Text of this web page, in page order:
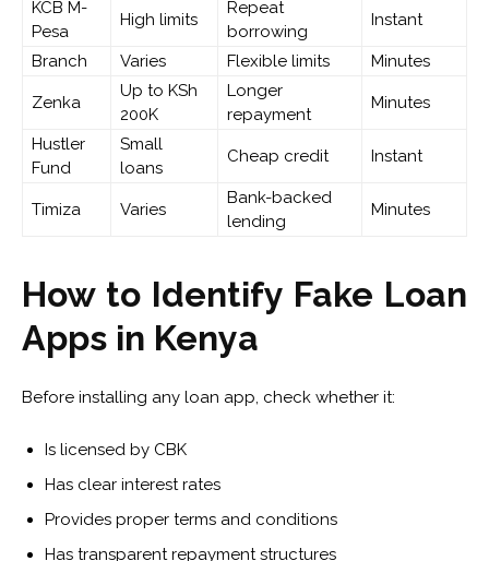
KCB M-
Pesa
High limits
Repeat
borrowing
Instant
Branch Varies Flexible limits Minutes
Zenka
Up to KSh
200K
Longer
repayment
Minutes
Hustler
Fund
Small
loans
Cheap credit Instant
Timiza Varies
Bank-backed
lending
Minutes
How to Identify Fake Loan
Apps in Kenya
Before installing any loan app, check whether it:
Is licensed by CBK
Has clear interest rates
Provides proper terms and conditions
Has transparent repayment structures